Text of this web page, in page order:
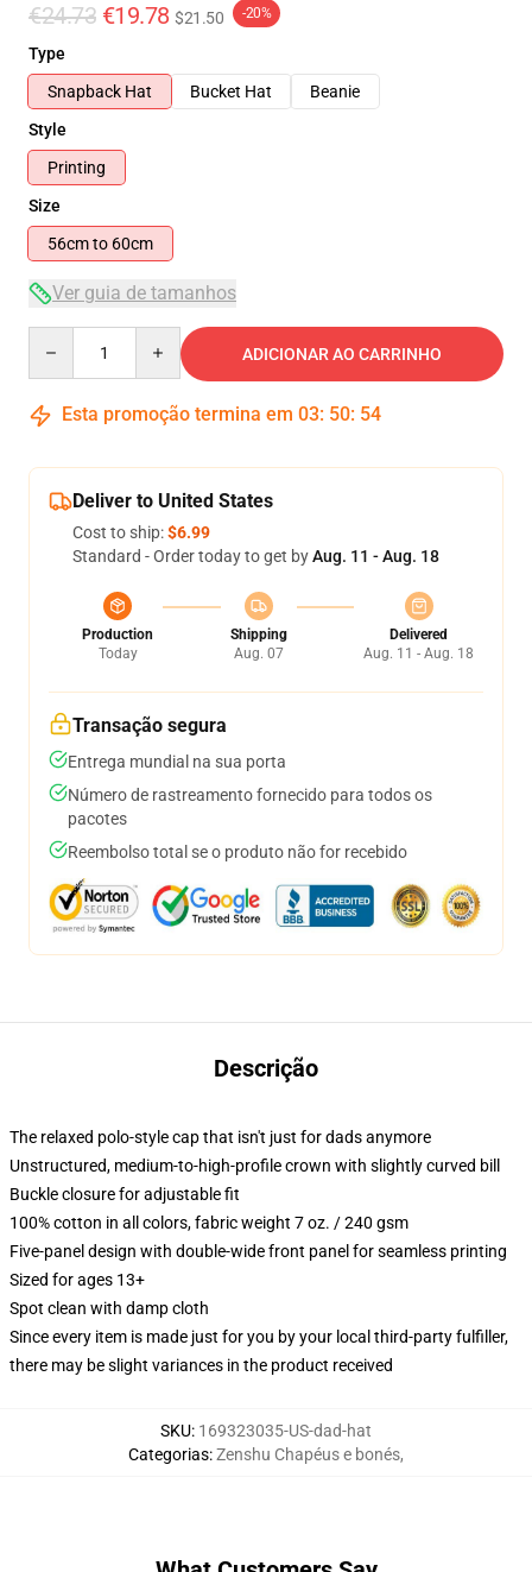
€24.73 €19.78 $21.50 -20%
Type
Snapback Hat
Bucket Hat
Beanie
Style
Printing
Size
56cm to 60cm
Ver guia de tamanhos
ADICIONAR AO CARRINHO
Esta promoção termina em 03: 50: 54
Deliver to United States
Cost to ship:$6.99
Standard - Order today to get byAug. 11 - Aug. 18
Production
Today
Shipping
Aug. 07
Delivered
Aug. 11 - Aug. 18
Transação segura
Entrega mundial na sua porta
Número de rastreamento fornecido para todos os
pacotes
Reembolso total se o produto não for recebido
Descrição
The relaxed polo-style cap that isn't just for dads anymore
Unstructured, medium-to-high-profile crown with slightly curved bill
Buckle closure for adjustable fit
100% cotton in all colors, fabric weight 7 oz. / 240 gsm
Five-panel design with double-wide front panel for seamless printing
Sized for ages 13+
Spot clean with damp cloth
Since every item is made just for you by your local third-party fulfiller,
there may be slight variances in the product received
SKU: 169323035-US-dad-hat
Categorias:Zenshu Chapéus e bonés,